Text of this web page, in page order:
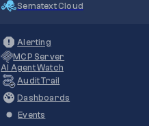
Sematext Cloud
Alerting
MCP Server
AI Agent Watch
Audit Trail
Dashboards
Events